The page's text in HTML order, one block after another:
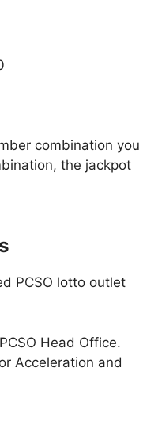
combination you
the jackpot
PCSO lotto outlet
Head Office.
Acceleration and